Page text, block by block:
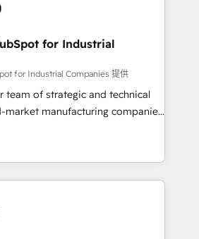
✓ 400社以上の導入実績 ✓
、構想段階からお気軽にお問い合わ
That’s why we lean
that actually make a
for Industrial
for Industrial Companies 提供
team of strategic and technical
market manufacturing companies
We specialize in delivering
drive results by leveraging
and data to fuel success.
-